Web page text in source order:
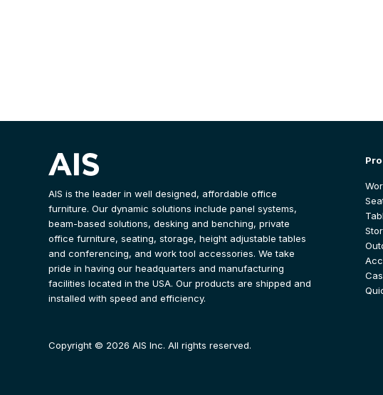
AIS is the leader in well designed, affordable office
furniture. Our dynamic solutions include panel systems,
beam-based solutions, desking and benching, private
office furniture, seating, storage, height adjustable tables
and conferencing, and work tool accessories. We take
pride in having our headquarters and manufacturing
facilities located in the USA. Our products are shipped and
installed with speed and efficiency.
Copyright © 2026 AIS Inc. All rights reserved.